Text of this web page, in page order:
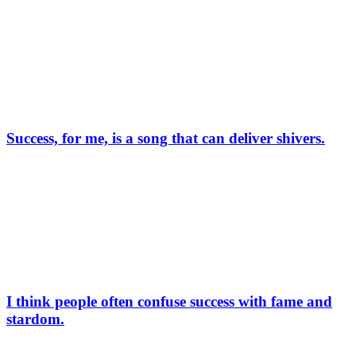
Success, for me, is a song that can deliver shivers.
I think people often confuse success with fame and
stardom.